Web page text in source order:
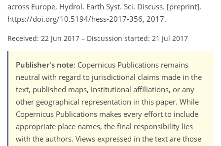
across Europe, Hydrol. Earth Syst. Sci. Discuss. [preprint],
https://doi.org/10.5194/hess-2017-356, 2017.
Received: 22 Jun 2017 – Discussion started: 21 Jul 2017
Publisher's note: Copernicus Publications remains
neutral with regard to jurisdictional claims made in the
text, published maps, institutional affiliations, or any
other geographical representation in this paper. While
Copernicus Publications makes every effort to include
appropriate place names, the final responsibility lies
with the authors. Views expressed in the text are those